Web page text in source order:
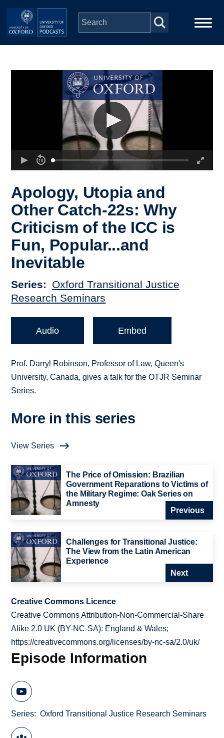
Skip to main content
Depts & Colleges
Apology, Utopia and
Other Catch-22s: Why
Criticism of the ICC is
Fun, Popular...and
Inevitable
Series
Oxford Transitional Justice
Research Seminars
Audio Embed
Prof. Darryl Robinson, Professor of Law, Queen's
University, Canada, gives a talk for the OTJR Seminar
Series.
More in this series
View Series
The Price of Omission: Brazilian
Government Reparations to Victims of
the Military Regime: Oak Series on
Amnesty
Previous
Challenges for Transitional Justice:
The View from the Latin American
Experience
Next
Creative Commons Licence
Creative Commons Attribution-Non-Commercial-Share
Alike 2.0 UK (BY-NC-SA): England & Wales;
https://creativecommons.org/licenses/by-nc-sa/2.0/uk/
Episode Information
Series Oxford Transitional Justice Research Seminars